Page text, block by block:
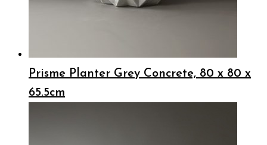
Prisme Planter Grey Concrete, 80 x 80 x
65.5cm